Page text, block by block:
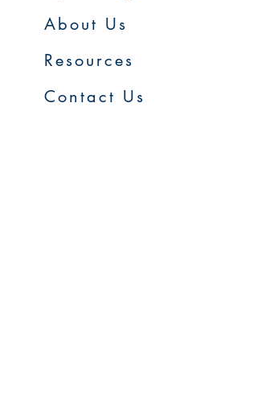
About Us
Resources
Contact Us